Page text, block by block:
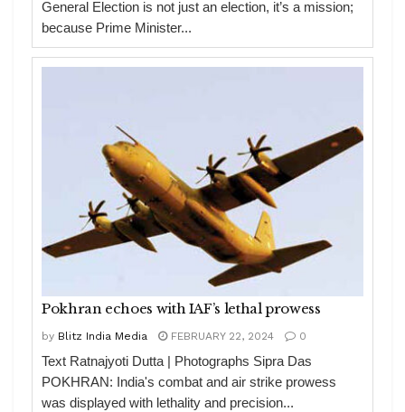
General Election is not just an election, it’s a mission;
because Prime Minister...
Pokhran echoes with IAF’s lethal prowess
by Blitz India Media FEBRUARY 22, 2024 0
Text Ratnajyoti Dutta | Photographs Sipra Das
POKHRAN: India's combat and air strike prowess
was displayed with lethality and precision...